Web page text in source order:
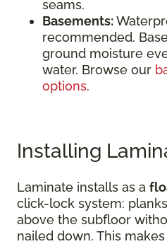
seams.
Basements:
recommended.
ground moisture
water. Browse our
options.
Installing
Laminate installs as a
click-lock system:
above the subfloor
nailed down. This